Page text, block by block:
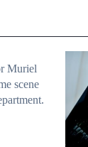
Muriel
scene